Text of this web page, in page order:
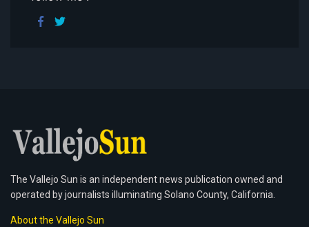
The Vallejo Sun is an independent news publication owned and
operated by journalists illuminating Solano County, California.
About the Vallejo Sun